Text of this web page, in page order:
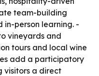
team-building
in-person learning. -
vineyards and
tours and local wine
add a participatory
visitors a direct